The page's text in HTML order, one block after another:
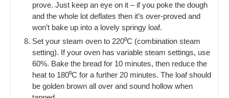
prove. Just keep an eye on it – if you poke the dough
and the whole lot deflates then it’s over-proved and
won’t bake up into a lovely springy loaf.
Set your steam oven to 220⁰C (combination steam
setting). If your oven has variable steam settings, use
60%. Bake the bread for 10 minutes, then reduce the
heat to 180⁰C for a further 20 minutes. The loaf should
be golden brown all over and sound hollow when